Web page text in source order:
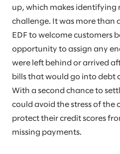
up, which makes identifying
challenge. It was more than
EDF to welcome customers
opportunity to assign any
were left behind or arrived
bills that would go into debt
With a second chance to
could avoid the stress of the
protect their credit scores
missing payments.